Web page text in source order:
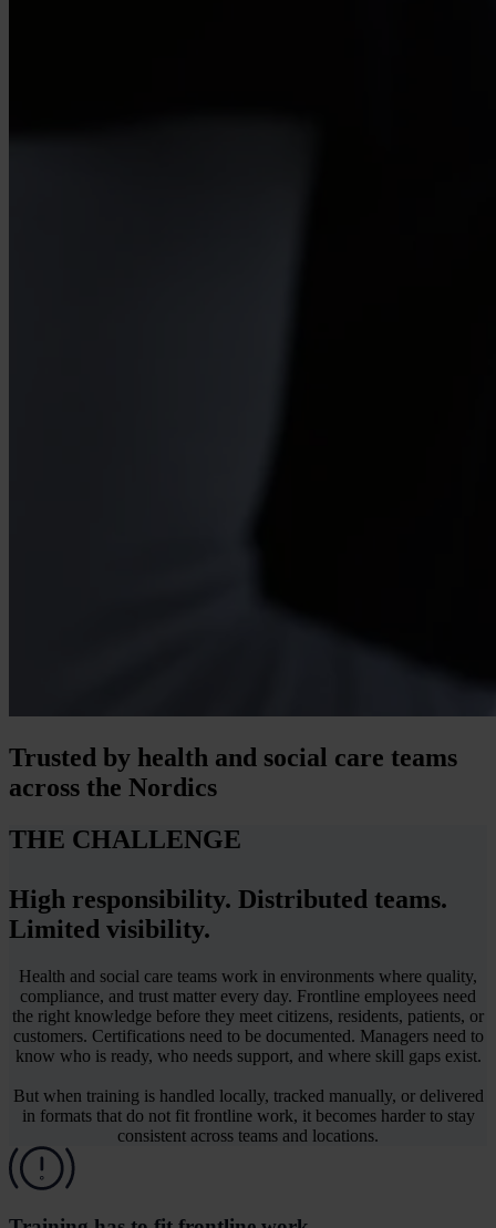
Trusted by health and social care teams
across the Nordics
THE CHALLENGE
High responsibility. Distributed teams.
Limited visibility.
Health and social care teams work in environments where quality,
compliance, and trust matter every day. Frontline employees need
the right knowledge before they meet citizens, residents, patients, or
customers. Certifications need to be documented. Managers need to
know who is ready, who needs support, and where skill gaps exist.
But when training is handled locally, tracked manually, or delivered
in formats that do not fit frontline work, it becomes harder to stay
consistent across teams and locations.